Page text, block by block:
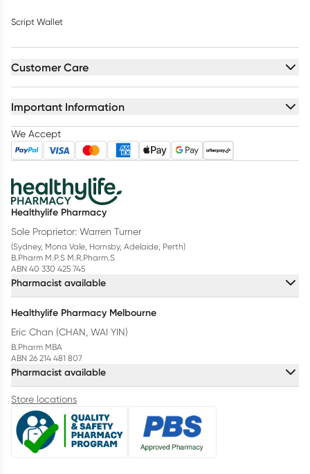
Script Wallet
Customer Care
Important Information
We Accept
Healthylife Pharmacy
Sole Proprietor: Warren Turner
(Sydney, Mona Vale, Hornsby, Adelaide, Perth)
B.Pharm M.P.S M.R.Pharm.S
ABN 40 330 425 745
Pharmacist available
Healthylife Pharmacy Melbourne
Eric Chan (CHAN, WAI YIN)
B.Pharm MBA
ABN 26 214 481 807
Pharmacist available
Store locations